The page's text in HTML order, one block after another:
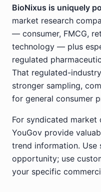
BioNixus is uniquely
market research
— consumer, FMCG,
technology — plus
regulated
That regulated-
stronger sampling,
for general consumer
For syndicated market
YouGov provide
trend information.
opportunity; use
your specific